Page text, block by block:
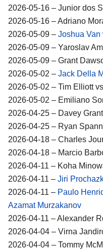
2026-05-16 – Junior dos
2026-05-16 – Adriano
2026-05-09 – Joshua Van
2026-05-09 – Yaroslav
2026-05-09 – Grant
2026-05-02 – Jack Della
2026-05-02 – Tim Elliott
2026-05-02 – Emiliano
2026-04-25 – Davey
2026-04-25 – Ryan
2026-04-18 – Charles
2026-04-18 – Marcio
2026-04-11 – Koha
2026-04-11 – Jiri
2026-04-11 – Paulo
Azamat Murzakanov
2026-04-11 – Alexander
2026-04-04 – Virna
2026-04-04 – Tommy